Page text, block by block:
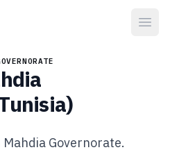
)
Mahdia Governorate.